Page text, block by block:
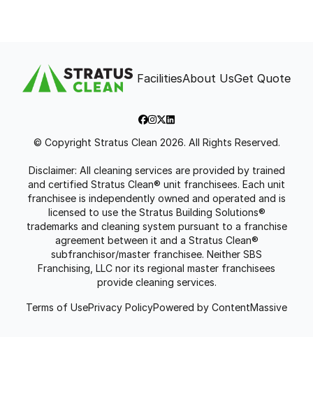
FacilitiesAbout UsGet Quote
© Copyright Stratus Clean 2026. All Rights Reserved.
Disclaimer: All cleaning services are provided by trained
and certified Stratus Clean® unit franchisees. Each unit
franchisee is independently owned and operated and is
licensed to use the Stratus Building Solutions®
trademarks and cleaning system pursuant to a franchise
agreement between it and a Stratus Clean®
subfranchisor/master franchisee. Neither SBS
Franchising, LLC nor its regional master franchisees
provide cleaning services.
Terms of UsePrivacy PolicyPowered by ContentMassive